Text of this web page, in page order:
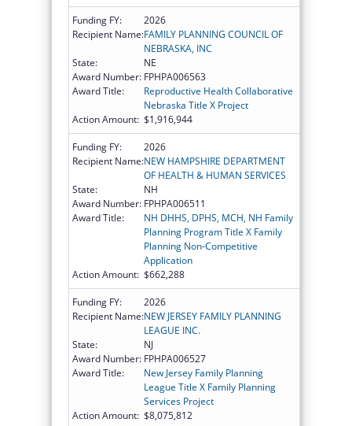
Funding FY:
2026
Recipient Name:FAMILY PLANNING COUNCIL OF
NEBRASKA, INC
State:
NE
Award Number: FPHPA006563
Award Title:
Reproductive Health Collaborative
Nebraska Title X Project
Action Amount: $1,916,944
Funding FY:
2026
Recipient Name:NEW HAMPSHIRE DEPARTMENT
OF HEALTH & HUMAN SERVICES
State:
NH
Award Number: FPHPA006511
Award Title:
NH DHHS, DPHS, MCH, NH Family
Planning Program Title X Family
Planning Non-Competitive
Application
Action Amount: $662,288
Funding FY:
2026
Recipient Name:NEW JERSEY FAMILY PLANNING
LEAGUE INC.
State:
NJ
Award Number: FPHPA006527
Award Title:
New Jersey Family Planning
League Title X Family Planning
Services Project
Action Amount: $8,075,812